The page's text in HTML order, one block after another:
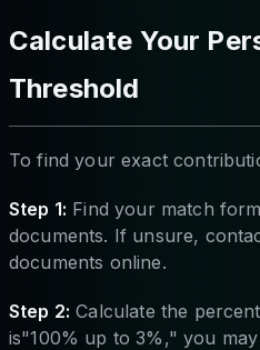
Calculate Your
Threshold
To find your exact
Step 1: Find your match
documents. If unsure,
documents online.
Step 2: Calculate the
is"100% up to 3%," you